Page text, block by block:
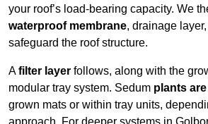
your roof’s load-bearing capacity. We
waterproof membrane, drainage
safeguard the roof structure.
Afilter layer follows, along with the
modular tray system. Sedum plants
grown mats or within tray units,